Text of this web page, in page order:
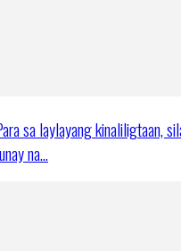
sa laylayang kinaliligtaan,
na…